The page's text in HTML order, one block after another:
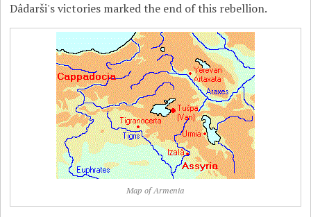
Dâdarši's victories marked the end of this rebellion.
Map of Armenia